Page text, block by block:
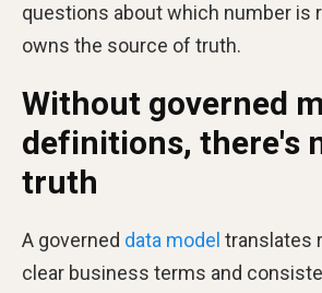
questions about which number is
owns the source of truth.
Without governed
definitions, there's
truth
A governed data model translates
clear business terms and